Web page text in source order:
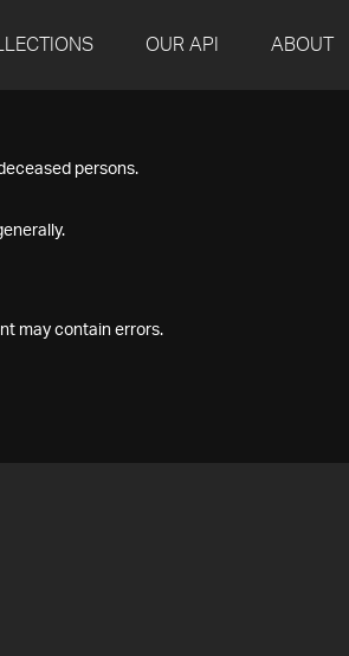
OUR API ABOUT
persons.
may contain errors.